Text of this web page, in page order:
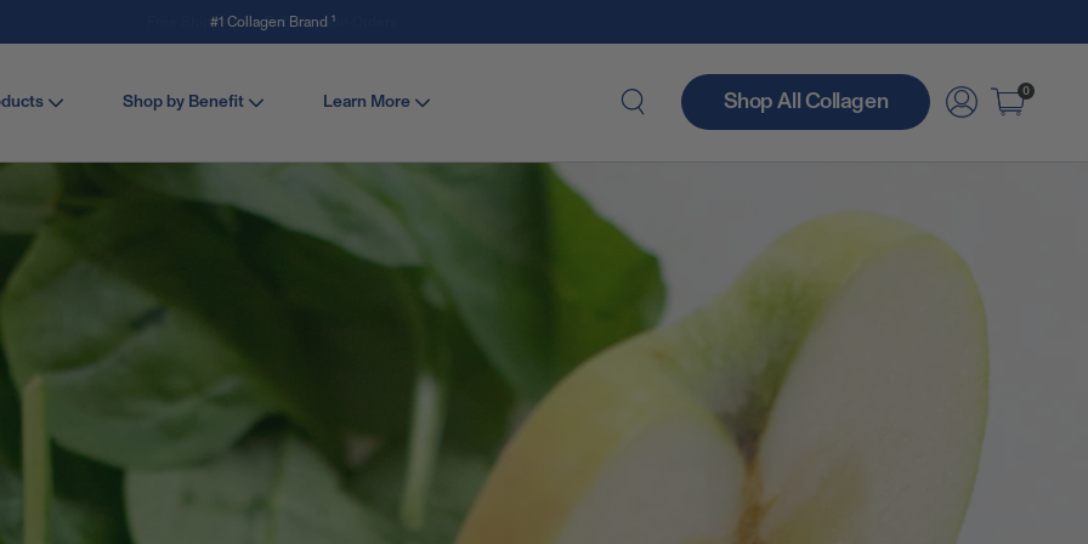
Save 15% off Stick Packs with code SERVE. Shop Now
Shop by Benefit Learn More Shop All Collagen 0